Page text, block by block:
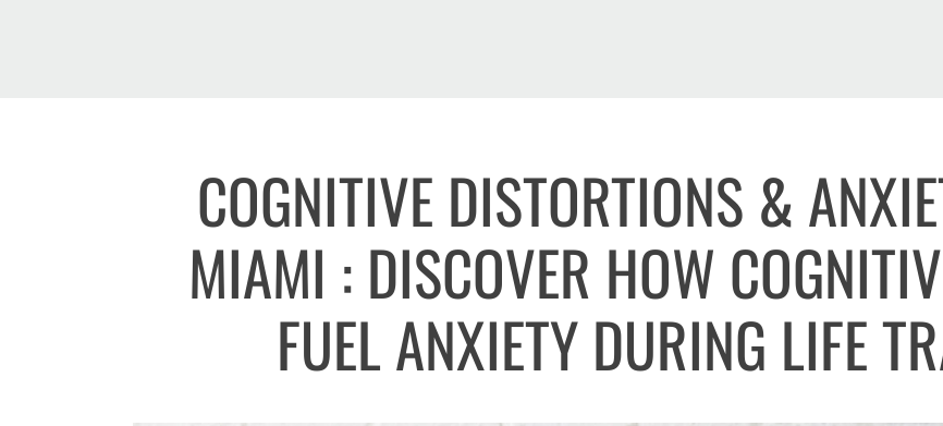
COGNITIVE DISTORTIONS &
MIAMI : DISCOVER HOW
FUEL ANXIETY DURING LIFE